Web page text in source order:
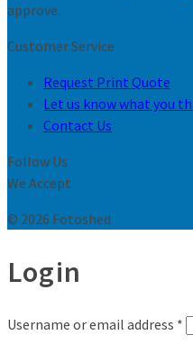
approve.
Customer Service
Request Print Quote
Let us know what you
Contact Us
Follow Us
We Accept
© 2026 Fotoshed
Login
Username or email address *